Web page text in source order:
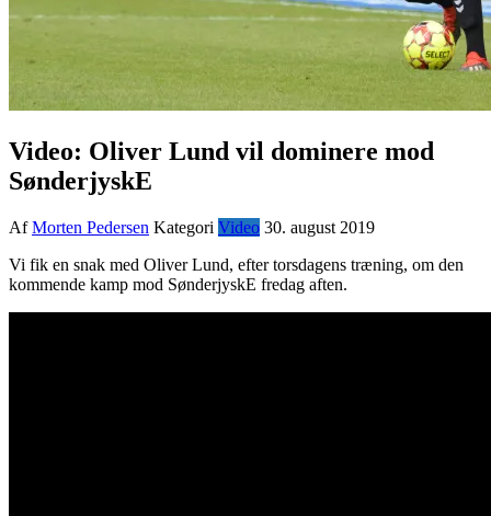
Video: Oliver Lund vil dominere mod
SønderjyskE
AfMorten Pedersen Kategori Video 30. august 2019
Vi fik en snak med Oliver Lund, efter torsdagens træning, om den
kommende kamp mod SønderjyskE fredag aften.